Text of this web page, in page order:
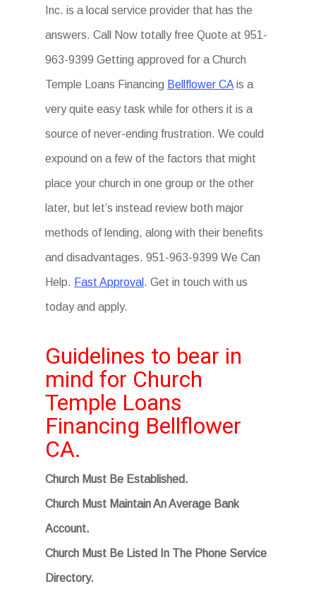
Inc. is a local service provider that has the
answers. Call Now totally free Quote at 951-
963-9399 Getting approved for a Church
Temple Loans Financing Bellflower CA is a
very quite easy task while for others it is a
source of never-ending frustration. We could
expound on a few of the factors that might
place your church in one group or the other
later, but let’s instead review both major
methods of lending, along with their benefits
and disadvantages. 951-963-9399 We Can
Help. Fast Approval . Get in touch with us
today and apply.
Guidelines to bear in
mind for Church
Temple Loans
Financing Bellflower
CA.
Church Must Be Established.
Church Must Maintain An Average Bank
Account.
Church Must Be Listed In The Phone Service
Directory.